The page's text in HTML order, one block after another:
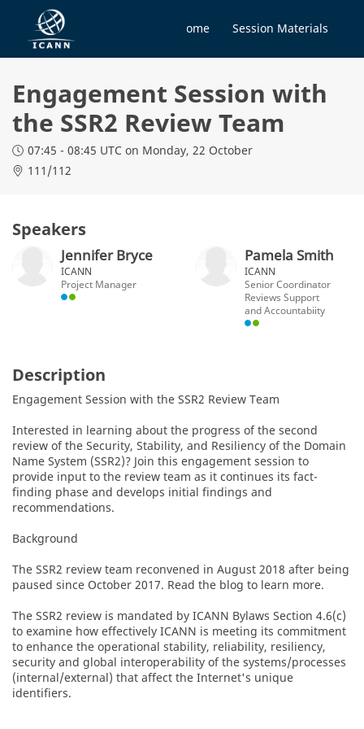
Home Session Materials
Engagement Session with
the SSR2 Review Team
07:45 - 08:45 UTC on Monday, 22 October
111/112
Speakers
Jennifer Bryce
ICANN
Project Manager
Pamela Smith
ICANN
Senior Coordinator
Reviews Support
and Accountabiity
Description
Engagement Session with the SSR2 Review Team
Interested in learning about the progress of the second
review of the Security, Stability, and Resiliency of the Domain
Name System (SSR2)? Join this engagement session to
provide input to the review team as it continues its fact-
finding phase and develops initial findings and
recommendations.
Background
The SSR2 review team reconvened in August 2018 after being
paused since October 2017. Read the blog to learn more.
The SSR2 review is mandated by ICANN Bylaws Section 4.6(c)
to examine how effectively ICANN is meeting its commitment
to enhance the operational stability, reliability, resiliency,
security and global interoperability of the systems/processes
(internal/external) that affect the Internet's unique
identifiers.